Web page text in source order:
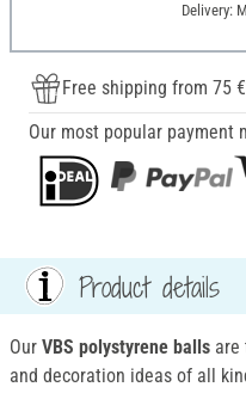
Delivery:
Free shipping from 75
Our most popular payment
Product details
Our VBS polystyrene balls are
and decoration ideas of all